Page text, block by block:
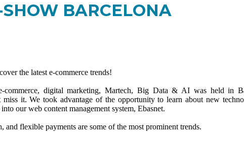
BARCELONA
the latest e-commerce trends!
commerce, digital marketing, Martech, Big Data & AI was held in
it. We took advantage of the opportunity to learn about new
our web content management system, Ebasnet.
flexible payments are some of the most prominent trends.